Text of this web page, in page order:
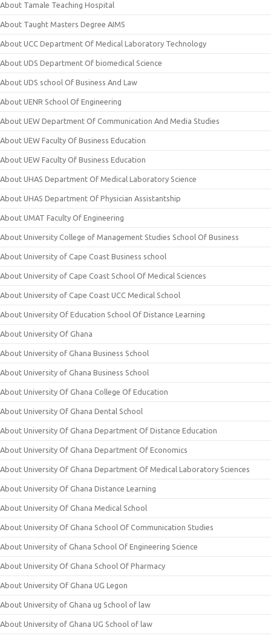
About Tamale Teaching Hospital
About Taught Masters Degree AIMS
About UCC Department Of Medical Laboratory Technology
About UDS Department Of biomedical Science
About UDS school Of Business And Law
About UENR School Of Engineering
About UEW Department Of Communication And Media Studies
About UEW Faculty Of Business Education
About UEW Faculty Of Business Education
About UHAS Department Of Medical Laboratory Science
About UHAS Department Of Physician Assistantship
About UMAT Faculty Of Engineering
About University College of Management Studies School Of Business
About University of Cape Coast Business school
About University of Cape Coast School Of Medical Sciences
About University of Cape Coast UCC Medical School
About University Of Education School Of Distance Learning
About University Of Ghana
About University of Ghana Business School
About University of Ghana Business School
About University Of Ghana College Of Education
About University Of Ghana Dental School
About University Of Ghana Department Of Distance Education
About University Of Ghana Department Of Economics
About University Of Ghana Department Of Medical Laboratory Sciences
About University Of Ghana Distance Learning
About University Of Ghana Medical School
About University Of Ghana School Of Communication Studies
About University of Ghana School Of Engineering Science
About University Of Ghana School Of Pharmacy
About University Of Ghana UG Legon
About University of Ghana ug School of law
About University of Ghana UG School of law